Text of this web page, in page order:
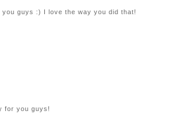
guys :) I love the way you did that!
for you guys!